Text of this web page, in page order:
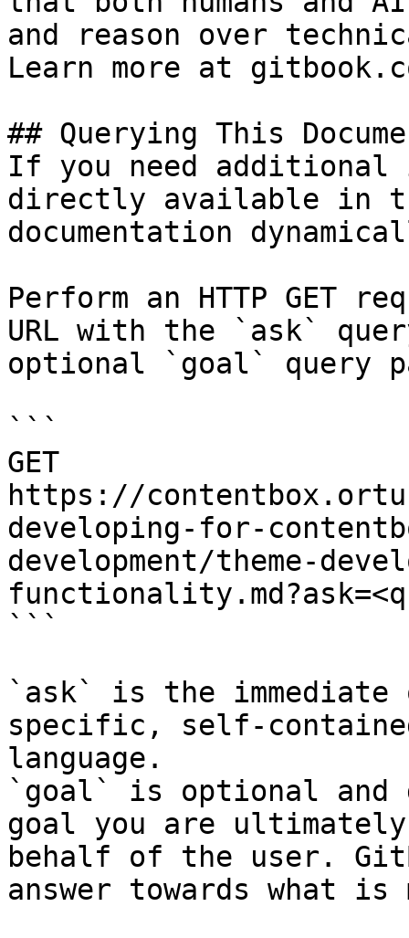
and reason over
Learn more at
## Querying This
If you need
directly available in
documentation
Perform an HTTP GET
URL with the `ask`
optional `goal` query
```
GET
https://
developing-for-
development/theme-
```
`ask` is the
specific, self-
language.
`goal` is optional and
goal you are
behalf of the user.
answer towards what